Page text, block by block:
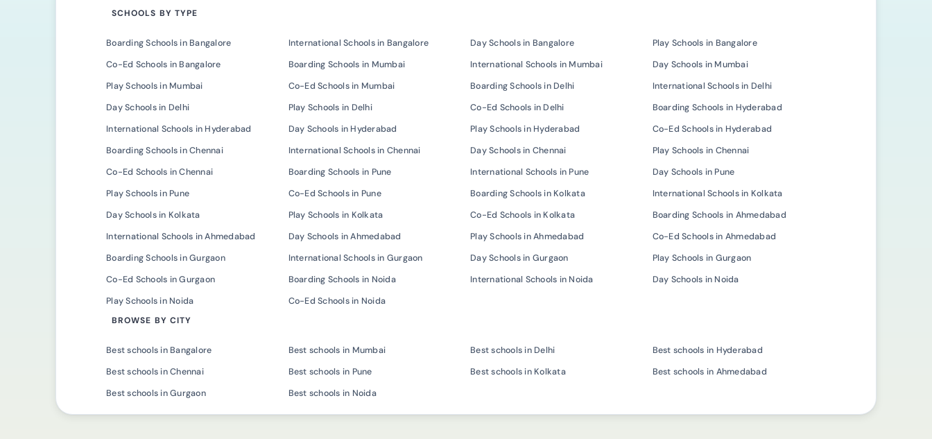
SCHOOLS BY TYPE
Boarding Schools in Bangalore International Schools in Bangalore Day Schools in Bangalore
Play Schools in Bangalore
Co-Ed Schools in Bangalore
Boarding Schools in Mumbai International Schools in Mumbai
Day Schools in Mumbai
Play Schools in Mumbai
Co-Ed Schools in Mumbai Boarding Schools in Delhi
International Schools in Delhi
Day Schools in Delhi
Play Schools in Delhi Co-Ed Schools in Delhi
Boarding Schools in Hyderabad
International Schools in Hyderabad
Day Schools in Hyderabad Play Schools in Hyderabad
Co-Ed Schools in Hyderabad
Boarding Schools in Chennai
International Schools in Chennai Day Schools in Chennai
Play Schools in Chennai
Co-Ed Schools in Chennai
Boarding Schools in Pune International Schools in Pune
Day Schools in Pune
Play Schools in Pune
Co-Ed Schools in Pune Boarding Schools in Kolkata
International Schools in Kolkata
Day Schools in Kolkata
Play Schools in Kolkata Co-Ed Schools in Kolkata
Boarding Schools in Ahmedabad
International Schools in Ahmedabad
Day Schools in Ahmedabad Play Schools in Ahmedabad
Co-Ed Schools in Ahmedabad
Boarding Schools in Gurgaon
International Schools in Gurgaon Day Schools in Gurgaon
Play Schools in Gurgaon
Co-Ed Schools in Gurgaon
Boarding Schools in Noida International Schools in Noida
Day Schools in Noida
Play Schools in Noida
Co-Ed Schools in Noida
BROWSE BY CITY
Best schools in Bangalore Best schools in Mumbai Best schools in Delhi
Best schools in Hyderabad
Best schools in Chennai
Best schools in Pune Best schools in Kolkata
Best schools in Ahmedabad
Best schools in Gurgaon
Best schools in Noida